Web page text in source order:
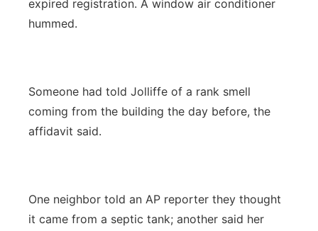
expired registration. A window air conditioner
hummed.
Someone had told Jolliffe of a rank smell
coming from the building the day before, the
affidavit said.
One neighbor told an AP reporter they thought
it came from a septic tank; another said her